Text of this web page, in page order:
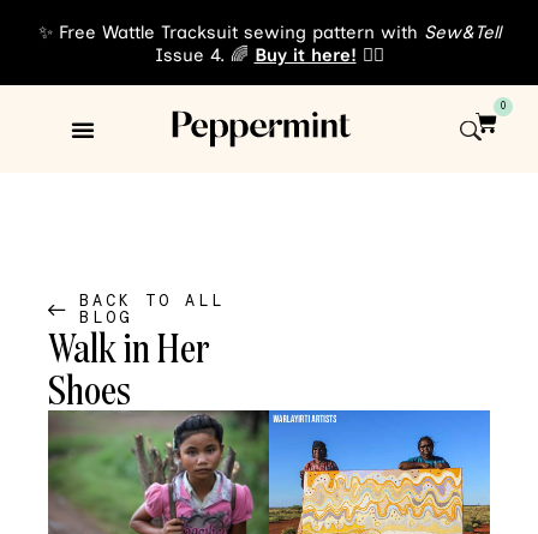
✨ Free Wattle Tracksuit sewing pattern with Sew&Tell
Issue 4. 🌈 Buy it here! 👈🏾
0
BACK TO ALL
BLOG
Walk in Her
Shoes